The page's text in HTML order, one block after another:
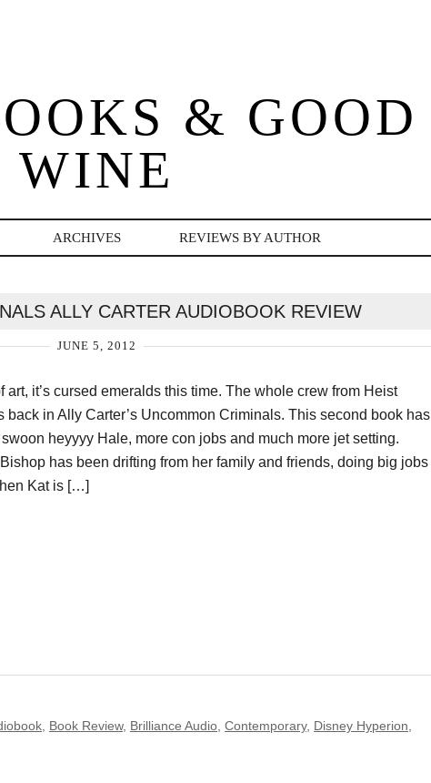
& GOOD
WINE
ARCHIVES REVIEWS BY AUTHOR
ALLY CARTER AUDIOBOOK REVIEW
JUNE 5, 2012
art, it’s cursed emeralds this time. The whole crew from Heist
back in Ally Carter’s Uncommon Criminals. This second book has
heyyyy Hale, more con jobs and much more jet setting.
has been drifting from her family and friends, doing big jobs
Kat is […]
Book Review, Brilliance Audio Contemporary, Disney Hyperion